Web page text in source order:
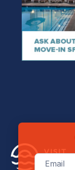
Email
(Required)